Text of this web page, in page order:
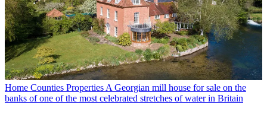
Home Counties Properties A Georgian mill house for sale on the
banks of one of the most celebrated stretches of water in Britain